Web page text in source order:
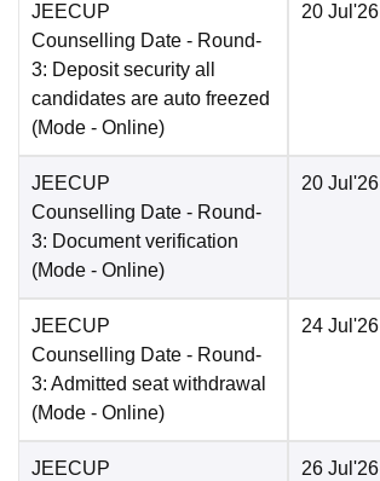
JEECUP
Counselling Date - Round-
3: Deposit security all
candidates are auto freezed
(Mode - Online)
20 Jul'26
JEECUP
Counselling Date - Round-
3: Document verification
(Mode - Online)
20 Jul'26
JEECUP
Counselling Date - Round-
3: Admitted seat withdrawal
(Mode - Online)
24 Jul'26
JEECUP
26 Jul'26